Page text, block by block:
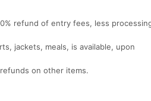
refund of entry fees, less
jackets, meals, is available, upon
on other items.